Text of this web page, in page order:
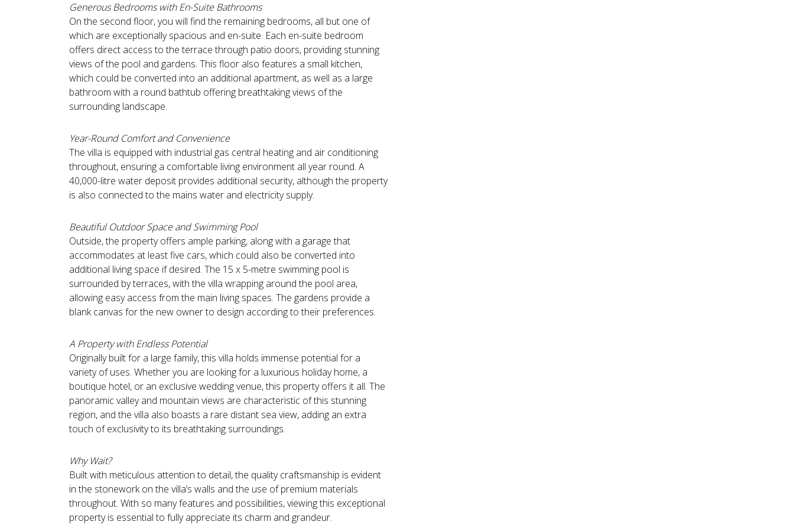
Generous Bedrooms with En-Suite Bathrooms
On the second floor, you will find the remaining bedrooms, all but one of
which are exceptionally spacious and en-suite. Each en-suite bedroom
offers direct access to the terrace through patio doors, providing stunning
views of the pool and gardens. This floor also features a small kitchen,
which could be converted into an additional apartment, as well as a large
bathroom with a round bathtub offering breathtaking views of the
surrounding landscape.
Year-Round Comfort and Convenience
The villa is equipped with industrial gas central heating and air conditioning
throughout, ensuring a comfortable living environment all year round. A
40,000-litre water deposit provides additional security, although the property
is also connected to the mains water and electricity supply.
Beautiful Outdoor Space and Swimming Pool
Outside, the property offers ample parking, along with a garage that
accommodates at least five cars, which could also be converted into
additional living space if desired. The 15 x 5-metre swimming pool is
surrounded by terraces, with the villa wrapping around the pool area,
allowing easy access from the main living spaces. The gardens provide a
blank canvas for the new owner to design according to their preferences.
A Property with Endless Potential
Originally built for a large family, this villa holds immense potential for a
variety of uses. Whether you are looking for a luxurious holiday home, a
boutique hotel, or an exclusive wedding venue, this property offers it all. The
panoramic valley and mountain views are characteristic of this stunning
region, and the villa also boasts a rare distant sea view, adding an extra
touch of exclusivity to its breathtaking surroundings.
Why Wait?
Built with meticulous attention to detail, the quality craftsmanship is evident
in the stonework on the villa’s walls and the use of premium materials
throughout. With so many features and possibilities, viewing this exceptional
property is essential to fully appreciate its charm and grandeur.